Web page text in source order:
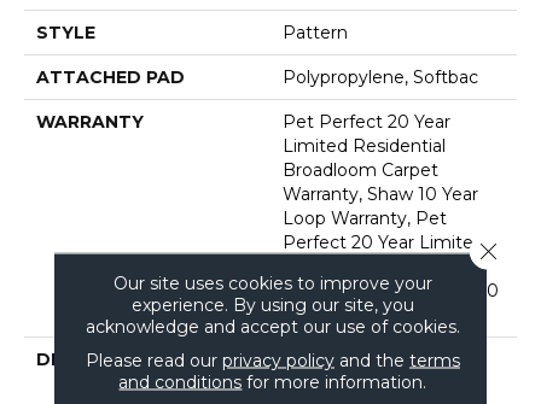
STYLE Pattern
ATTACHED PAD Polypropylene, Softbac
WARRANTY
Pet Perfect 20 Year
Limited Residential
Broadloom Carpet
Warranty, Shaw 10 Year
Loop Warranty, Pet
Perfect 20 Year Limited
Residential Broadloom
Carpet Warranty, Shaw 10
Year Loop Warranty
DESCRIPTION
A Vibrant And Elevated
Herringbone Pattern
Our site uses cookies to improve your
experience. By using our site, you
acknowledge and accept our use of cookies.
Please read our privacy policyand the terms
and conditions for more information.
Close